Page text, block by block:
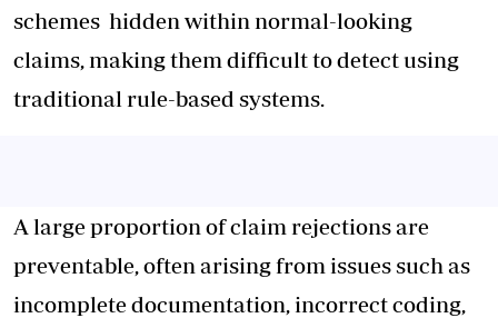
schemes hidden within normal-looking
claims, making them difficult to detect using
traditional rule-based systems.
A large proportion of claim rejections are
preventable, often arising from issues such as
incomplete documentation, incorrect coding,